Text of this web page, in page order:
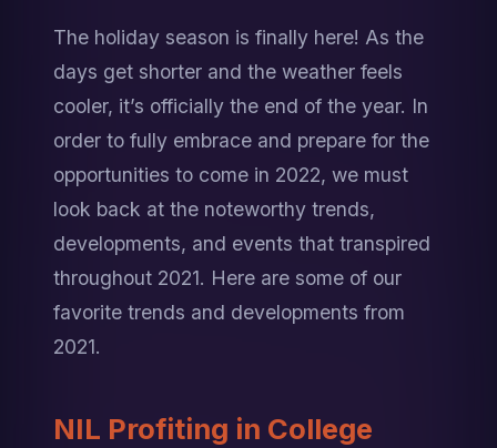
The holiday season is finally here! As the
days get shorter and the weather feels
cooler, it’s officially the end of the year. In
order to fully embrace and prepare for the
opportunities to come in 2022, we must
look back at the noteworthy trends,
developments, and events that transpired
throughout 2021. Here are some of our
favorite trends and developments from
2021.
NIL Profiting in College